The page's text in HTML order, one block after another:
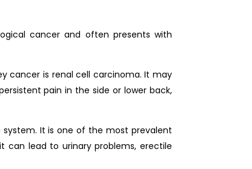
cancer and often presents with
cancer is renal cell carcinoma. It may
pain in the side or lower back,
It is one of the most prevalent
can lead to urinary problems, erectile